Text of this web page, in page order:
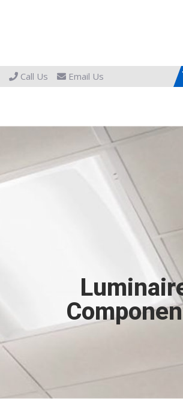
Call Us Email Us